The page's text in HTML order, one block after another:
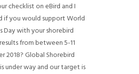
checklist on eBird and I
if you would support World
Day with your shorebird
from between 5-11
2018? Global Shorebird
under way and our target is